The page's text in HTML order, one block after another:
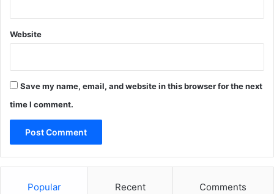
Website
Save my name, email, and website in this browser for the next
time I comment.
Popular Recent Comments